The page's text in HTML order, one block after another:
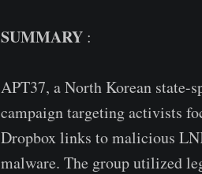
SUMMARY :
APT37, a North Korean state-
campaign targeting activists
Dropbox links to malicious
malware. The group utilized